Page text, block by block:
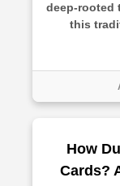
deep-rooted
this
How
Cards?